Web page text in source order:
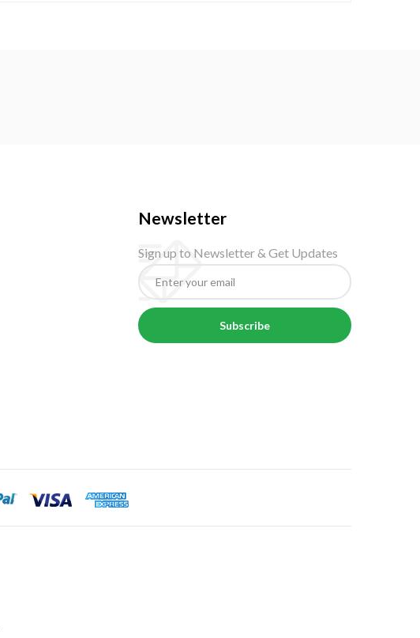
Newsletter
Sign up to Newsletter & Get Updates
Subscribe